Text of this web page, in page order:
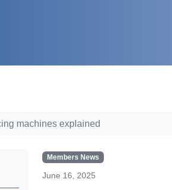
machines explained
Members News
June 16, 2025